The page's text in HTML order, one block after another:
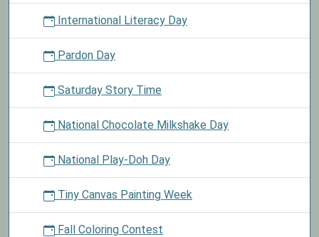
International Literacy Day
Pardon Day
Saturday Story Time
National Chocolate Milkshake Day
National Play-Doh Day
Tiny Canvas Painting Week
Fall Coloring Contest